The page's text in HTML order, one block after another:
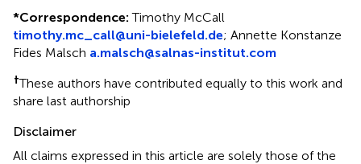
*Correspondence: Timothy McCall
timothy.mc_call@uni-bielefeld.de; Annette Konstanze
Fides Malsch a.malsch@salnas-institut.com
†These authors have contributed equally to this work and
share last authorship
Disclaimer
All claims expressed in this article are solely those of the